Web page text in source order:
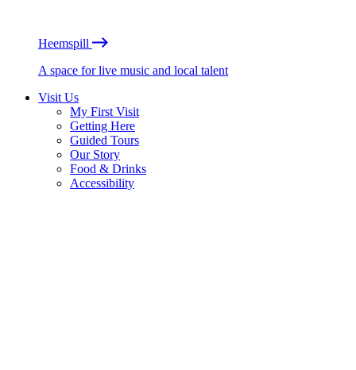
Heemspill
A space for live music and local talent
Visit Us
My First Visit
Getting Here
Guided Tours
Our Story
Food & Drinks
Accessibility